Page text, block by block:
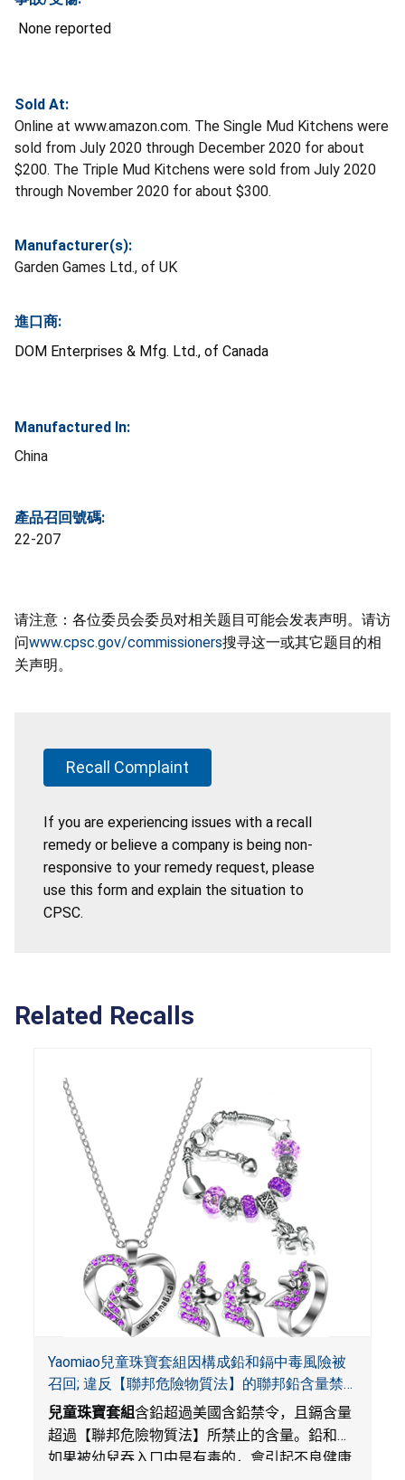
None reported
Sold At:
Online at www.amazon.com. The Single Mud Kitchens were
sold from July 2020 through December 2020 for about
$200. The Triple Mud Kitchens were sold from July 2020
through November 2020 for about $300.
Manufacturer(s):
Garden Games Ltd., of UK
進口商:
DOM Enterprises & Mfg. Ltd., of Canada
Manufactured In:
China
產品召回號碼:
22-207
请注意：各位委员会委员对相关题目可能会发表声明。请访
问www.cpsc.gov/commissioners搜寻这一或其它题目的相
关声明。
Recall Complaint
If you are experiencing issues with a recall
remedy or believe a company is being non-
responsive to your remedy request, please
use this form and explain the situation to
CPSC.
Related Recalls
Yaomiao兒童珠寶套組因構成鉛和鎘中毒風險被
召回; 違反【聯邦危險物質法】的聯邦鉛含量禁
令; 由LordRoads在Amazon平台獨家銷售
兒童珠寶套組含鉛超過美國含鉛禁令，且鎘含量
超過【聯邦危險物質法】所禁止的含量。鉛和鎘
如果被幼兒吞入口中是有毒的，會引起不良健康